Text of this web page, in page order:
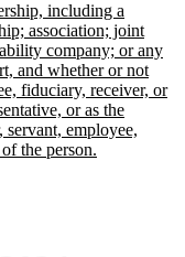
including a
association; joint
company; or any
and whether or not
fiduciary, receiver, or
or as the
servant, employee,
the person.